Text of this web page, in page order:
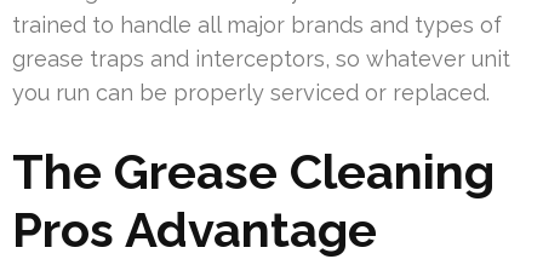
trained to handle all major brands and types of
grease traps and interceptors, so whatever unit
you run can be properly serviced or replaced.
The Grease Cleaning
Pros Advantage